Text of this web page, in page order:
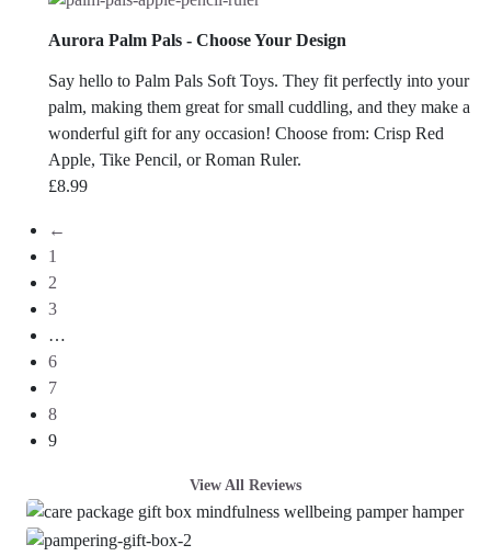
Aurora Palm Pals - Choose Your Design
Say hello to Palm Pals Soft Toys. They fit perfectly into your
palm, making them great for small cuddling, and they make a
wonderful gift for any occasion! Choose from: Crisp Red
Apple, Tike Pencil, or Roman Ruler.
£8.99
←
1
2
3
…
6
7
8
9
View All Reviews